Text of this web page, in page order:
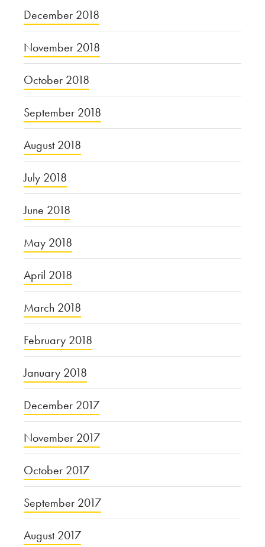
December 2018
November 2018
October 2018
September 2018
August 2018
July 2018
June 2018
May 2018
April 2018
March 2018
February 2018
January 2018
December 2017
November 2017
October 2017
September 2017
August 2017